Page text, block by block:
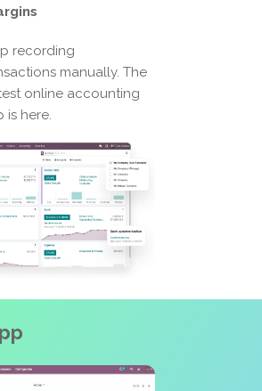
recording
manually. The
online accounting
is here.